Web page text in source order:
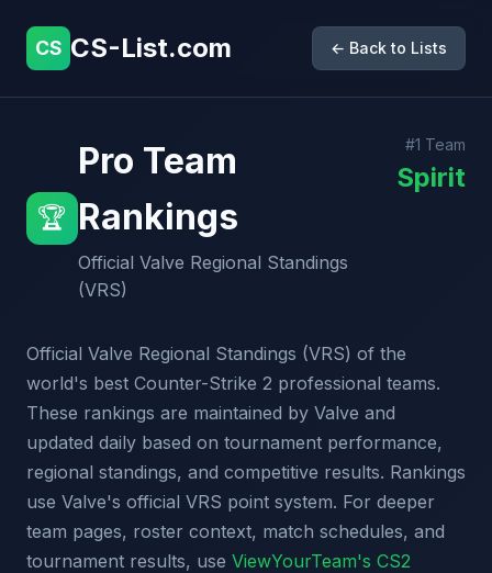
CS CS-List.com ← Back to Lists
🏆
Pro Team
Rankings
Official Valve Regional Standings
(VRS)
#1 Team
Spirit
Official Valve Regional Standings (VRS) of the
world's best Counter-Strike 2 professional teams.
These rankings are maintained by Valve and
updated daily based on tournament performance,
regional standings, and competitive results. Rankings
use Valve's official VRS point system. For deeper
team pages, roster context, match schedules, and
tournament results, use ViewYourTeam's CS2